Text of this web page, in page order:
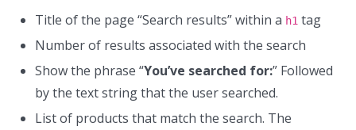
Title of the page “Search results” within a h1 tag
Number of results associated with the search
Show the phrase “You’ve searched for:” Followed
by the text string that the user searched.
List of products that match the search. The